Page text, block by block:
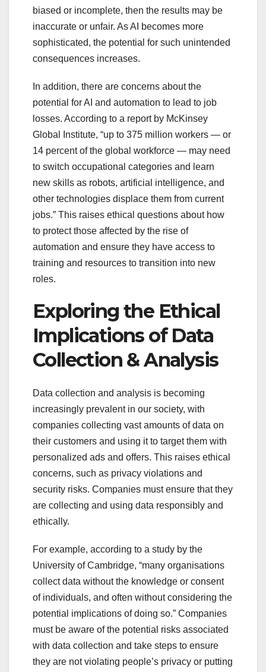
biased or incomplete, then the results may be
inaccurate or unfair. As AI becomes more
sophisticated, the potential for such unintended
consequences increases.
In addition, there are concerns about the
potential for AI and automation to lead to job
losses. According to a report by McKinsey
Global Institute, “up to 375 million workers — or
14 percent of the global workforce — may need
to switch occupational categories and learn
new skills as robots, artificial intelligence, and
other technologies displace them from current
jobs.” This raises ethical questions about how
to protect those affected by the rise of
automation and ensure they have access to
training and resources to transition into new
roles.
Exploring the Ethical
Implications of Data
Collection & Analysis
Data collection and analysis is becoming
increasingly prevalent in our society, with
companies collecting vast amounts of data on
their customers and using it to target them with
personalized ads and offers. This raises ethical
concerns, such as privacy violations and
security risks. Companies must ensure that they
are collecting and using data responsibly and
ethically.
For example, according to a study by the
University of Cambridge, “many organisations
collect data without the knowledge or consent
of individuals, and often without considering the
potential implications of doing so.” Companies
must be aware of the potential risks associated
with data collection and take steps to ensure
they are not violating people’s privacy or putting